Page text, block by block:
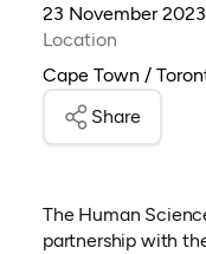
23 November 2023
Location
Cape Town /
Share
The Human
partnership with